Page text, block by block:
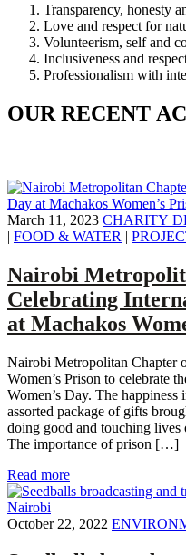
Transparency, honesty
Love and respect for
Volunteerism, self and
Inclusiveness and
Professionalism with
OUR RECENT
March 11, 2023 CHARITY
| FOOD & WATER |
Nairobi
Celebrating
at Machakos
Nairobi Metropolitan Chapter
Women’s Prison to celebrate
Women’s Day. The
assorted package of gifts
doing good and touching lives
The importance of prison […]
Read more
October 22, 2022